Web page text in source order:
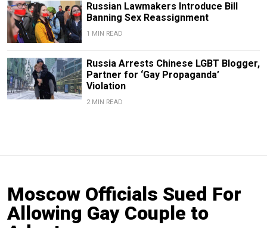
Russian Lawmakers Introduce Bill
Banning Sex Reassignment
1 MIN READ
Russia Arrests Chinese LGBT Blogger,
Partner for ‘Gay Propaganda’
Violation
2 MIN READ
Moscow Officials Sued For
Allowing Gay Couple to